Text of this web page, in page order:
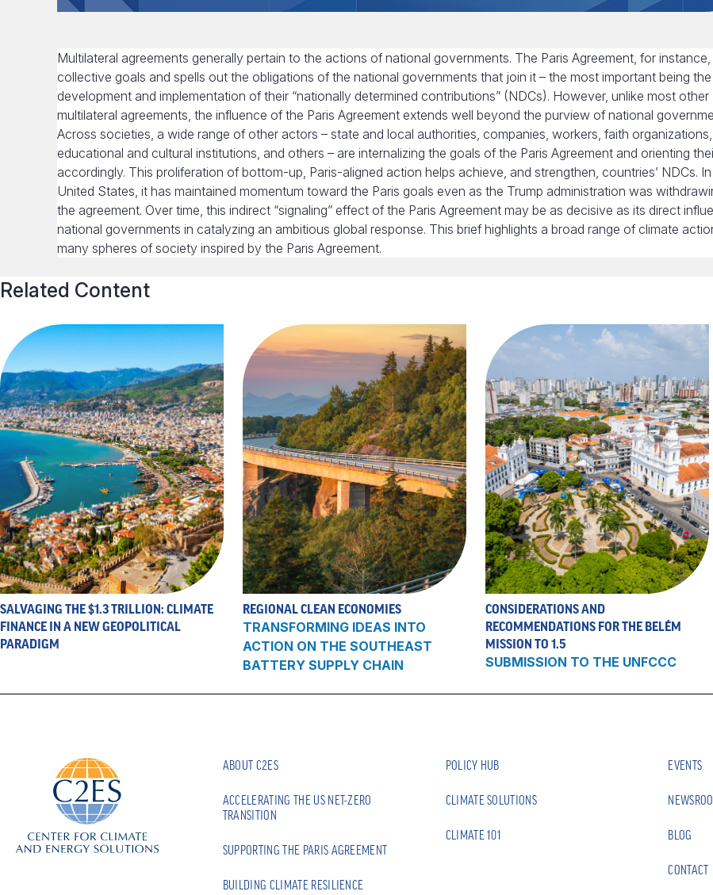
Multilateral agreements generally pertain to the actions of national governments. The Paris Agreement, for instance,
collective goals and spells out the obligations of the national governments that join it – the most important being the
development and implementation of their “nationally determined contributions” (NDCs). However, unlike most other
multilateral agreements, the influence of the Paris Agreement extends well beyond the purview of national
Across societies, a wide range of other actors – state and local authorities, companies, workers, faith organizations,
educational and cultural institutions, and others – are internalizing the goals of the Paris Agreement and orienting
accordingly. This proliferation of bottom-up, Paris-aligned action helps achieve, and strengthen, countries’ NDCs.
United States, it has maintained momentum toward the Paris goals even as the Trump administration was
the agreement. Over time, this indirect “signaling” effect of the Paris Agreement may be as decisive as its direct
national governments in catalyzing an ambitious global response. This brief highlights a broad range of climate
many spheres of society inspired by the Paris Agreement.
Related Content
SALVAGING THE $1.3 TRILLION: CLIMATE
FINANCE IN A NEW GEOPOLITICAL
PARADIGM
REGIONAL CLEAN ECONOMIES
TRANSFORMING IDEAS INTO
ACTION ON THE SOUTHEAST
BATTERY SUPPLY CHAIN
CONSIDERATIONS AND
RECOMMENDATIONS FOR THE BELÉM
MISSION TO 1.5
SUBMISSION TO THE UNFCCC
ABOUT C2ES
ACCELERATING THE US NET-ZERO
TRANSITION
SUPPORTING THE PARIS AGREEMENT
BUILDING CLIMATE RESILIENCE
POLICY HUB
CLIMATE SOLUTIONS
CLIMATE 101
EVENTS
BLOG
CONTACT